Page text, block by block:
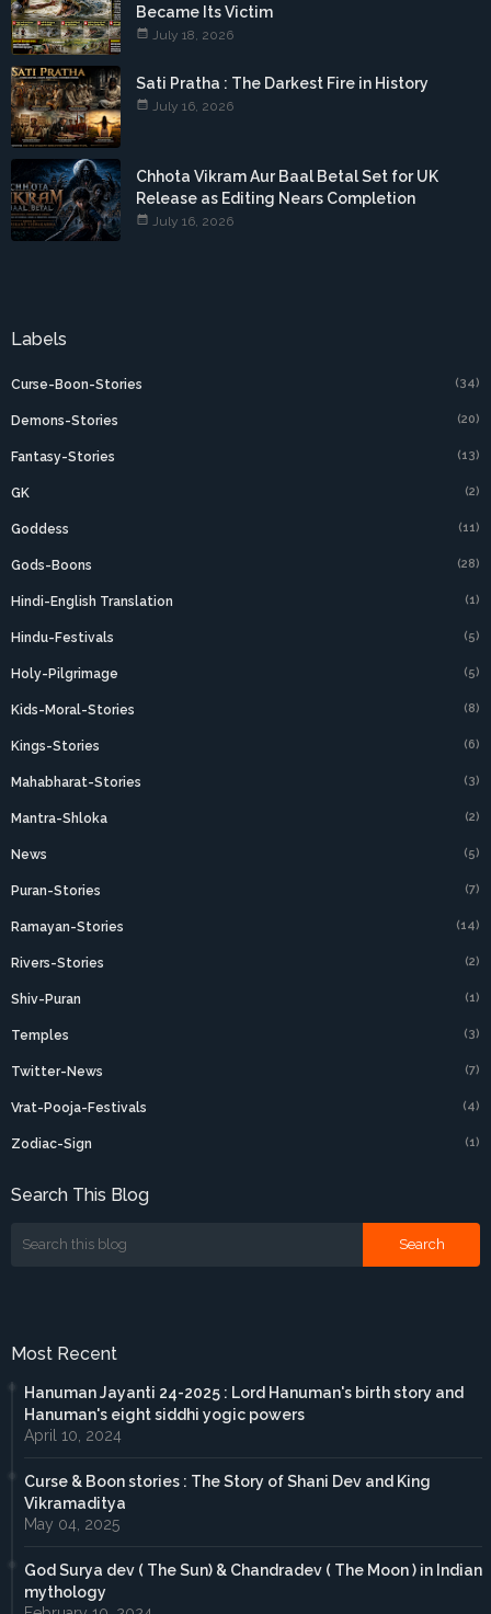
Became Its Victim
July 18, 2026
Sati Pratha : The Darkest Fire in History
July 16, 2026
Chhota Vikram Aur Baal Betal Set for UK
Release as Editing Nears Completion
July 16, 2026
Labels
Curse-Boon-Stories (34)
Demons-Stories (20)
Fantasy-Stories (13)
GK (2)
Goddess (11)
Gods-Boons (28)
Hindi-English Translation (1)
Hindu-Festivals (5)
Holy-Pilgrimage (5)
Kids-Moral-Stories (8)
Kings-Stories (6)
Mahabharat-Stories (3)
Mantra-Shloka (2)
News (5)
Puran-Stories (7)
Ramayan-Stories (14)
Rivers-Stories (2)
Shiv-Puran (1)
Temples (3)
Twitter-News (7)
Vrat-Pooja-Festivals (4)
Zodiac-Sign (1)
Search This Blog
Most Recent
Hanuman Jayanti 24-2025 : Lord Hanuman's birth story and
Hanuman's eight siddhi yogic powers
April 10, 2024
Curse & Boon stories : The Story of Shani Dev and King
Vikramaditya
May 04, 2025
God Surya dev ( The Sun) & Chandradev ( The Moon ) in Indian
mythology